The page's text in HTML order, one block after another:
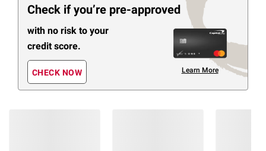
Check if you’re pre-approved
with no risk to your
credit score.
CHECK NOW Learn More